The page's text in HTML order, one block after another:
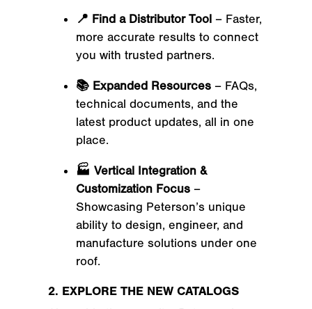
📍 Find a Distributor Tool– Faster,
more accurate results to connect
you with trusted partners.
📚 Expanded Resources– FAQs,
technical documents, and the
latest product updates, all in one
place.
🏭 Vertical Integration &
Customization Focus–
Showcasing Peterson’s unique
ability to design, engineer, and
manufacture solutions under one
roof.
2. EXPLORE THE NEW CATALOGS